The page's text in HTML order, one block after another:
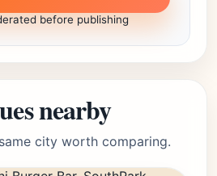
before publishing
nearby
city worth comparing.